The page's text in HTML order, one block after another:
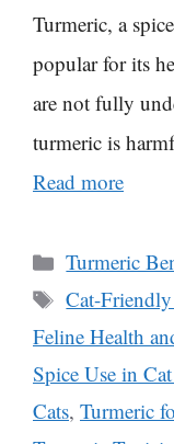
Turmeric, a
popular for its
are not fully
turmeric is
Read more
Categories
Turmeric
Tags
Cat-
Feline Health
Spice Use in
Cats, Turmeric